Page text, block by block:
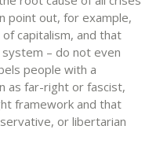
point out, for example,
capitalism, and that
– do not even
people with a
as far-right or fascist,
framework and that
or libertarian